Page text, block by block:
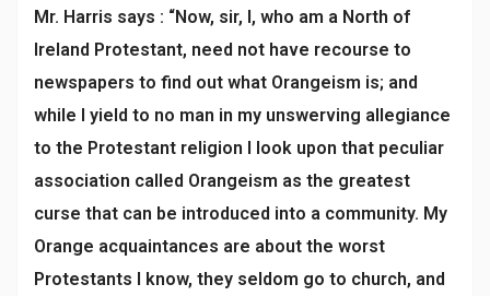
Mr. Harris says : “Now, sir, I, who am a North of
Ireland Protestant, need not have recourse to
newspapers to find out what Orangeism is; and
while I yield to no man in my unswerving allegiance
to the Protestant religion I look upon that peculiar
association called Orangeism as the greatest
curse that can be introduced into a community. My
Orange acquaintances are about the worst
Protestants I know, they seldom go to church, and